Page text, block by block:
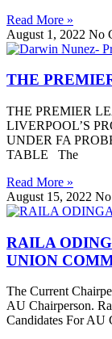
Read More »
August 1, 2022 No
THE
THE PREMIER
LIVERPOOL’S
UNDER FA
TABLE The
Read More »
August 15, 2022
RAILA
UNION
The Current
AU Chairperson.
Candidates For AU